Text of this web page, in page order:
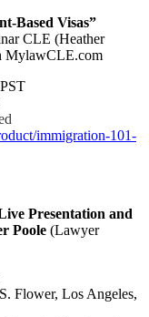
Based Visas”
CLE (Heather
MylawCLE.com
immigration-101-
Presentation and
Poole (Lawyer
Flower, Los Angeles,